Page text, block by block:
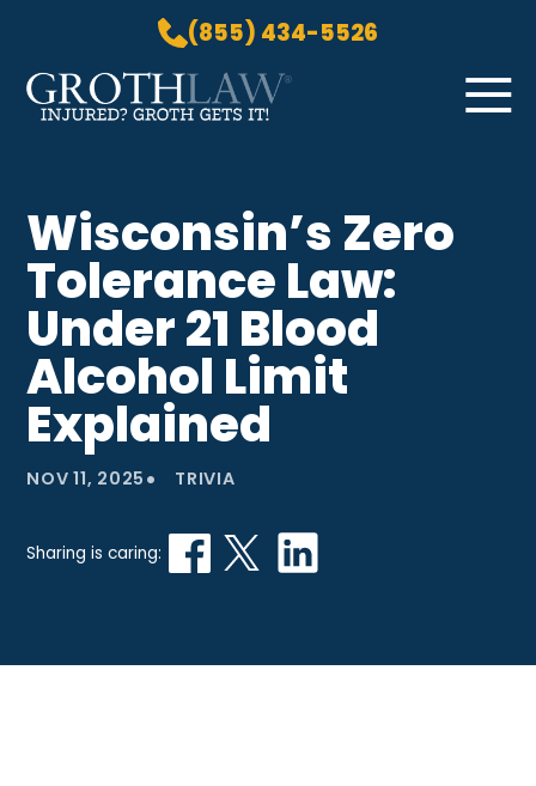
(855) 434-5526
Skip to Main Content ☰
PRACTICE AREAS
ABOUT US
LOCATIONS
BLOG
GROTH GETS IT! PODCAST
CONTACT
Wisconsin’s Zero
Tolerance Law:
Under 21 Blood
Alcohol Limit
Explained
NOV 11, 2025 • TRIVIA
Sharing is caring: